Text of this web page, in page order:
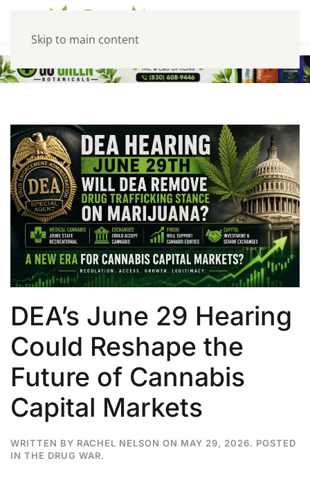
Skip to main content
DEA’s June 29 Hearing
Could Reshape the
Future of Cannabis
Capital Markets
WRITTEN BY RACHEL NELSON ON MAY 29, 2026. POSTED
IN THE DRUG WAR.